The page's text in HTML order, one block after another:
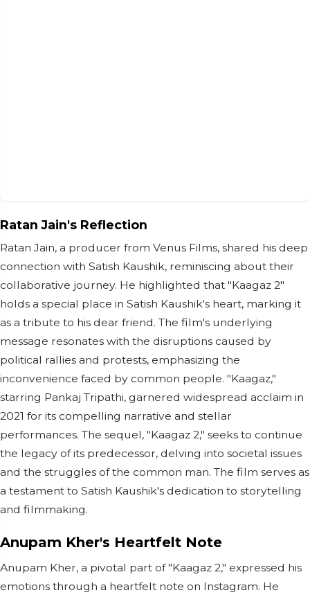
Ratan Jain's Reflection
Ratan Jain, a producer from Venus Films, shared his deep
connection with Satish Kaushik, reminiscing about their
collaborative journey. He highlighted that "Kaagaz 2"
holds a special place in Satish Kaushik's heart, marking it
as a tribute to his dear friend. The film's underlying
message resonates with the disruptions caused by
political rallies and protests, emphasizing the
inconvenience faced by common people. "Kaagaz,"
starring Pankaj Tripathi, garnered widespread acclaim in
2021 for its compelling narrative and stellar
performances. The sequel, "Kaagaz 2," seeks to continue
the legacy of its predecessor, delving into societal issues
and the struggles of the common man. The film serves as
a testament to Satish Kaushik's dedication to storytelling
and filmmaking.
Anupam Kher's Heartfelt Note
Anupam Kher, a pivotal part of "Kaagaz 2," expressed his
emotions through a heartfelt note on Instagram. He